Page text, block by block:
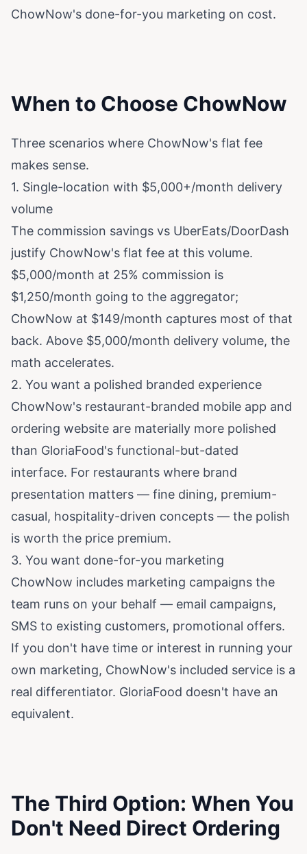
ChowNow's done-for-you marketing on cost.
When to Choose ChowNow
Three scenarios where ChowNow's flat fee
makes sense.
1. Single-location with $5,000+/month delivery
volume
The commission savings vs UberEats/DoorDash
justify ChowNow's flat fee at this volume.
$5,000/month at 25% commission is
$1,250/month going to the aggregator;
ChowNow at $149/month captures most of that
back. Above $5,000/month delivery volume, the
math accelerates.
2. You want a polished branded experience
ChowNow's restaurant-branded mobile app and
ordering website are materially more polished
than GloriaFood's functional-but-dated
interface. For restaurants where brand
presentation matters — fine dining, premium-
casual, hospitality-driven concepts — the polish
is worth the price premium.
3. You want done-for-you marketing
ChowNow includes marketing campaigns the
team runs on your behalf — email campaigns,
SMS to existing customers, promotional offers.
If you don't have time or interest in running your
own marketing, ChowNow's included service is a
real differentiator. GloriaFood doesn't have an
equivalent.
The Third Option: When You
Don't Need Direct Ordering